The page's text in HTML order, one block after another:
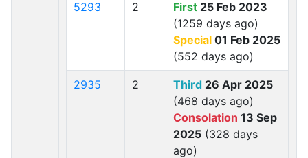
5293 2 First 25 Feb 2023
(1259 days ago)
Special 01 Feb 2025
(552 days ago)
2935 2 Third 26 Apr 2025
(468 days ago)
Consolation 13 Sep
2025 (328 days
ago)